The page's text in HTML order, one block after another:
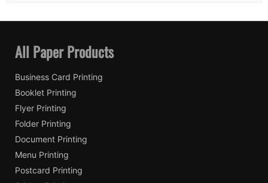
All Paper Products
Business Card Printing
Booklet Printing
Flyer Printing
Folder Printing
Document Printing
Menu Printing
Postcard Printing